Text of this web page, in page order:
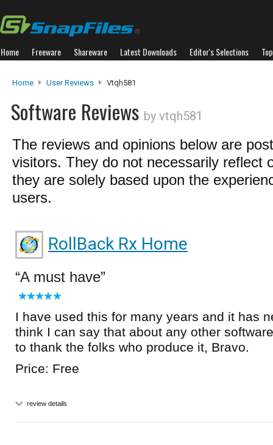
Home Freeware Shareware Latest Downloads Editor's Selections
Home User Reviews Vtqh581
Software Reviews by vtqh581
The reviews and opinions below are
visitors. They do not necessarily reflect
they are solely based upon the
users.
RollBack Rx Home
A must have
I have used this for many years and it has
think I can say that about any other
to thank the folks who produce it, Bravo.
Price: Free
review details